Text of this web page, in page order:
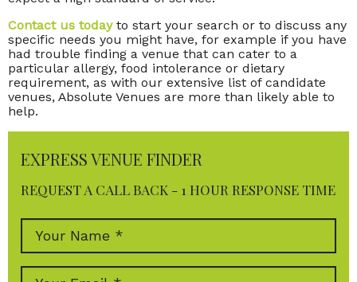
Contact us todayto start your search or to discuss any
specific needs you might have, for example if you have
had trouble finding a venue that can cater to a
particular allergy, food intolerance or dietary
requirement, as with our extensive list of candidate
venues, Absolute Venues are more than likely able to
help.
EXPRESS VENUE FINDER
REQUEST A CALL BACK - 1 HOUR RESPONSE TIME